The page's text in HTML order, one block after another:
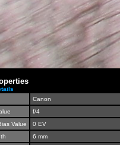
Canon
f/4
Value
0 EV
6 mm